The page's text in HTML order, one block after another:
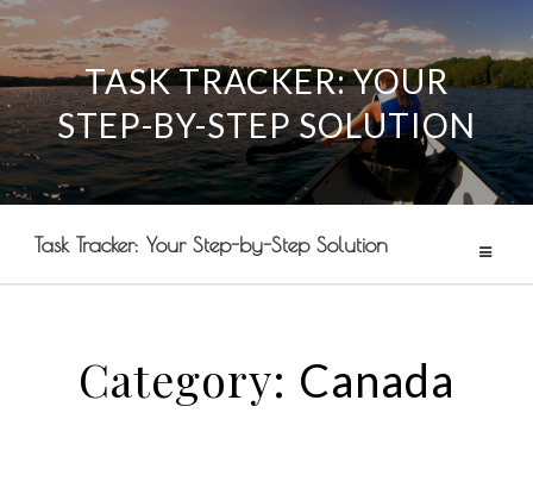
Skip
to
content
TASK TRACKER: YOUR
STEP-BY-STEP SOLUTION
Task Tracker: Your Step-by-Step Solution
Category: Canada